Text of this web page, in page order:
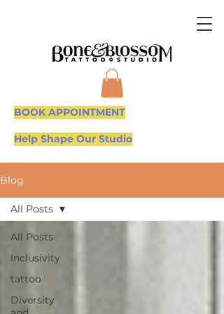
BOOK APPOINTMENT
Help Shape Our Studio
Blog
All Posts
Inclusivity
tattoo
Diversity
All Posts